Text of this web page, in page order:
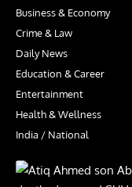
Business & Economy
Crime & Law
Daily News
Education & Career
Entertainment
Health & Wellness
India / National